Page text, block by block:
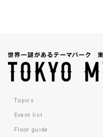
Topics
Event list
Floor guide